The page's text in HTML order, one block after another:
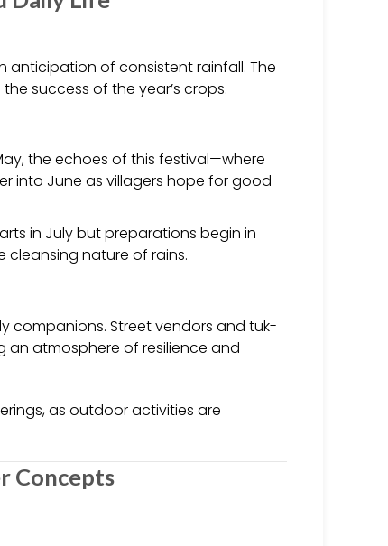
anticipation of consistent rainfall. The
success of the year’s crops.
the echoes of this festival—where
into June as villagers hope for good
in July but preparations begin in
cleansing nature of rains.
companions. Street vendors and tuk-
an atmosphere of resilience and
as outdoor activities are
Concepts